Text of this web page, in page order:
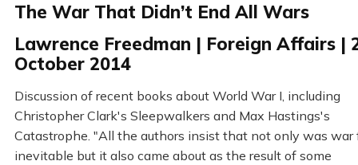
The War That Didn’t End All Wars
Lawrence Freedman | Foreign Affairs |
October 2014
Discussion of recent books about World War I, including
Christopher Clark's Sleepwalkers and Max Hastings's
Catastrophe. "All the authors insist that not only was war
inevitable but it also came about as the result of some